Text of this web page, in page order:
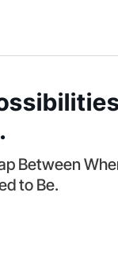
Between
to Be.